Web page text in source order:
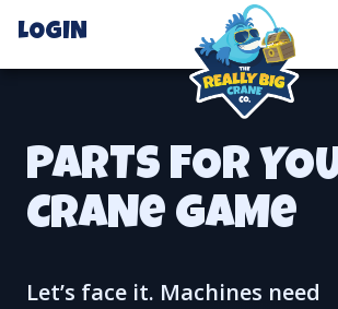
LOGIN
PARTS FOR
CRANe GAMe
Let’s face it. Machines need